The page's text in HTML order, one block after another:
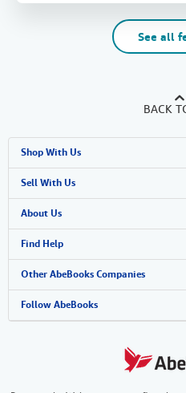
See all
BACK
Shop With Us
Advanced Search
Browse Collections
My Account
My Orders
View Basket
Sell With Us
Start Selling
Join Our Affiliate Program
Book Buyback
Refer a seller
About Us
About AbeBooks
Media
Careers
Find Help
Help
Customer Support
Other AbeBooks Companies
AbeBooks.co.uk
Follow AbeBooks